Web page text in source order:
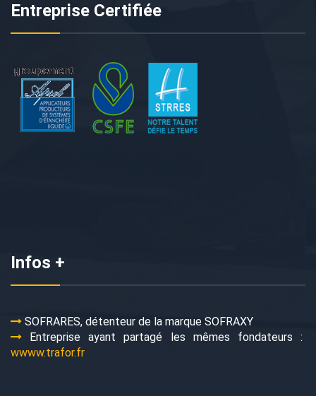
Entreprise Certifiée
Infos +
SOFRARES, détenteur de la marque SOFRAXY
Entreprise ayant partagé les mêmes fondateurs :
wwww.trafor.fr